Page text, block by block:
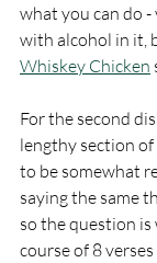
what you can do -
with alcohol in it,
Whiskey Chicken
For the second
lengthy section
to be somewhat
saying the same
so the question
course of 8